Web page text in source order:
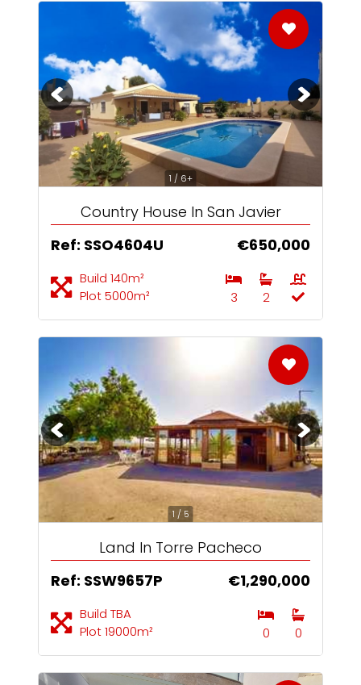
1 / 6+
Country House In San Javier
Ref: SSO4604U
€650,000
Build 140m²
Plot 5000m²
3 2
1 / 5
Land In Torre Pacheco
Ref: SSW9657P
€1,290,000
Build TBA
Plot 19000m²
0 0